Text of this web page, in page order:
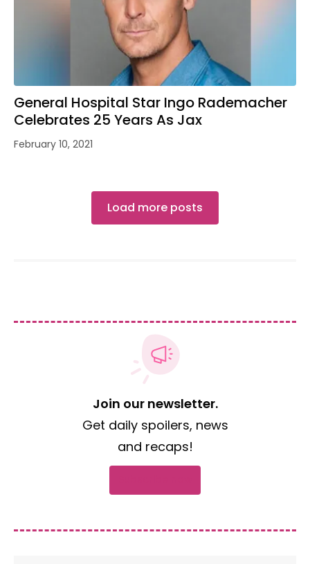
General Hospital Star Ingo Rademacher
Celebrates 25 Years As Jax
February 10, 2021
Load more posts
Join our newsletter.
Get daily spoilers, news
and recaps!